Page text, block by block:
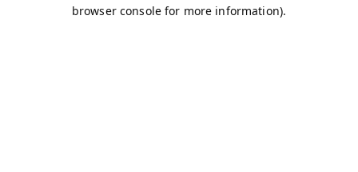
browser console for more information).